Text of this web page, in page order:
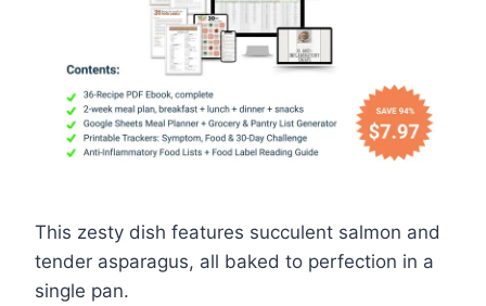
This zesty dish features succulent salmon and
tender asparagus, all baked to perfection in a
single pan.